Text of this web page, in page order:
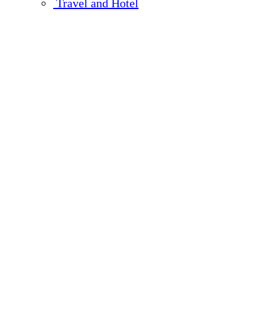
Travel and Hotel